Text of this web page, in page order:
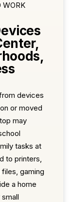
WORK
devices
or moved
may
tasks at
to printers,
gaming
a home